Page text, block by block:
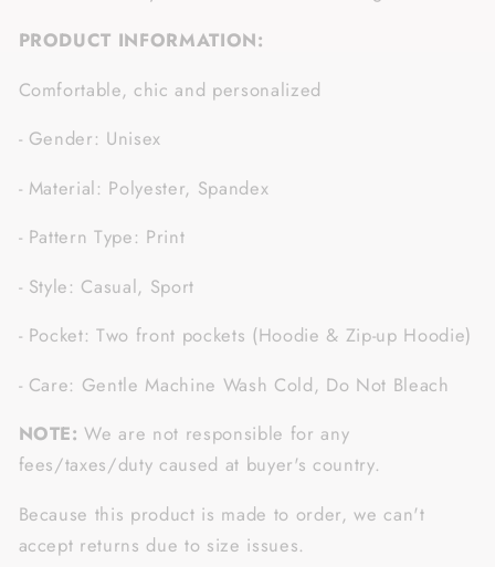
PRODUCT INFORMATION:
Comfortable, chic and personalized
- Gender: Unisex
- Material: Polyester, Spandex
- Pattern Type: Print
- Style: Casual, Sport
- Pocket: Two front pockets (Hoodie & Zip-up Hoodie)
- Care: Gentle Machine Wash Cold, Do Not Bleach
NOTE: We are not responsible for any
fees/taxes/duty caused at buyer's country.
Because this product is made to order, we can't
accept returns due to size issues.